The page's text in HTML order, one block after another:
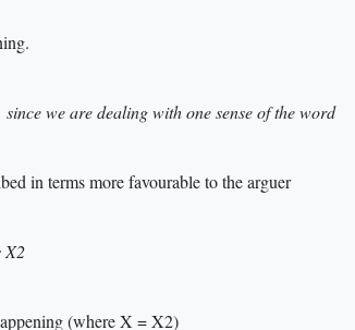
we are dealing with one sense of the word
in terms more favourable to the arguer
X2
(where X = X2)